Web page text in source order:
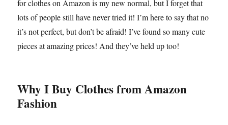
for clothes on Amazon is my new normal, but I forget that
lots of people still have never tried it! I’m here to say that no
it’s not perfect, but don’t be afraid! I’ve found so many cute
pieces at amazing prices! And they’ve held up too!
Why I Buy Clothes from Amazon
Fashion